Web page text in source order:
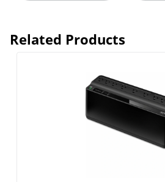
Related Products